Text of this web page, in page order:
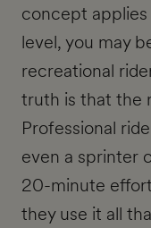
concept
level, you may
recreational
truth is that the
Professional
even a sprinter
20-minute
they use it all